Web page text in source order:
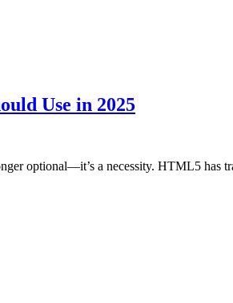
Use in 2025
optional—it’s a necessity. HTML5